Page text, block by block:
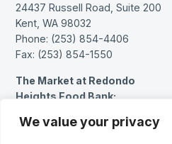
We value your privacy
24437 Russell Road, Suite 200
Kent, WA 98032
Phone: (253) 854-4406
Fax: (253) 854-1550
The Market at Redondo
Heights Food Bank:
Federal Way, WA 98003